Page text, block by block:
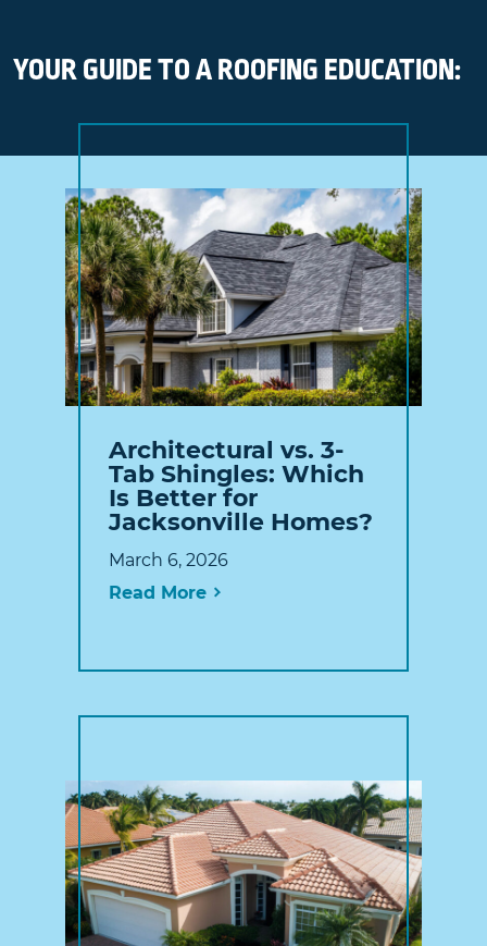
YOUR GUIDE TO A ROOFING EDUCATION:
Architectural vs. 3-
Tab Shingles: Which
Is Better for
Jacksonville Homes?
March 6, 2026
Read More